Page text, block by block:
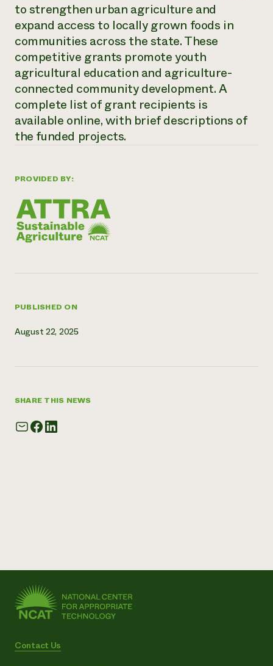
Annual Reports and Financials
Impact Stories
2024 Impact
Report
READ REPORT
Latinos in Agriculture
Local Food Systems
Urban Agriculture
Women in Agriculture
Electronics Recycling Annual Event
NorthWestern Energy Rebate Program
LIHEAP
Blog
Podcasts
Publications
Short Courses
Videos
Funding Opportunities
Internship Hub
Find an Internship
Recruit an Intern
Corporate Partnerships
Donate
Planned Giving
Newsletter
Media Inquiries
Everyone
community
DONATE NOW
PROVIDED BY:
PUBLISHED ON
August 22, 2025
SHARE THIS NEWS
to strengthen urban agriculture and
expand access to locally grown foods in
communities across the state. These
competitive grants promote youth
agricultural education and agriculture-
connected community development. A
complete list of grant recipients is
available online, with brief descriptions of
the funded projects.
Contact Us